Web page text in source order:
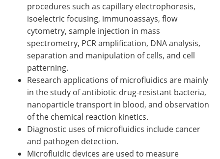
procedures such as capillary electrophoresis,
isoelectric focusing, immunoassays, flow
cytometry, sample injection in mass
spectrometry, PCR amplification, DNA analysis,
separation and manipulation of cells, and cell
patterning.
Research applications of microfluidics are mainly
in the study of antibiotic drug-resistant bacteria,
nanoparticle transport in blood, and observation
of the chemical reaction kinetics.
Diagnostic uses of microfluidics include cancer
and pathogen detection.
Microfluidic devices are used to measure